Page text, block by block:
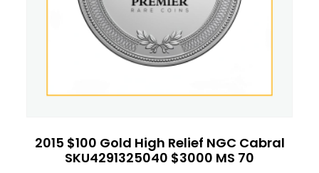
2015 $100 Gold High Relief NGC Cabral
SKU4291325040 $3000 MS 70